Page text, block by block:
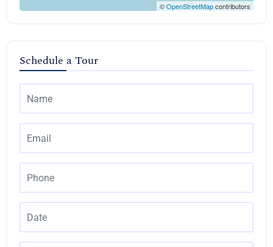
©OpenStreetMapcontributors
Schedule a Tour